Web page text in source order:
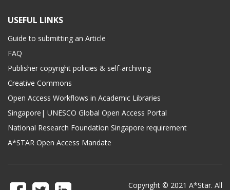
USEFUL LINKS
Guide to submitting an Article
FAQ
Publisher copyright policies & self-archiving
Creative Commons
Open Access Workflows in Academic Libraries
Singapore| UNESCO Global Open Access Portal
National Research Foundation Singapore requirement
A*STAR Open Access Mandate
Copyright © 2021 A*Star. All